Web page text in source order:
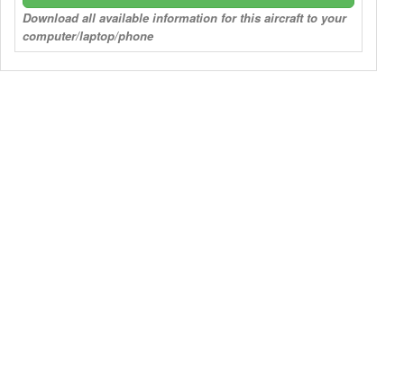
Download all available information for this aircraft to your
computer/laptop/phone